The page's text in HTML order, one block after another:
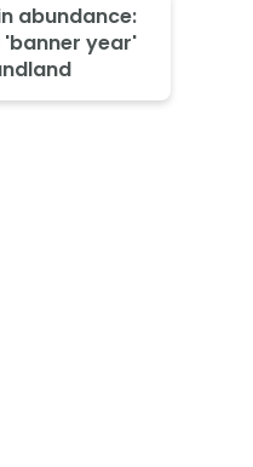
abundance:
year'